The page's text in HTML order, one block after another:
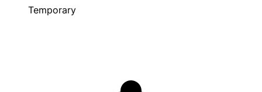
Temporary